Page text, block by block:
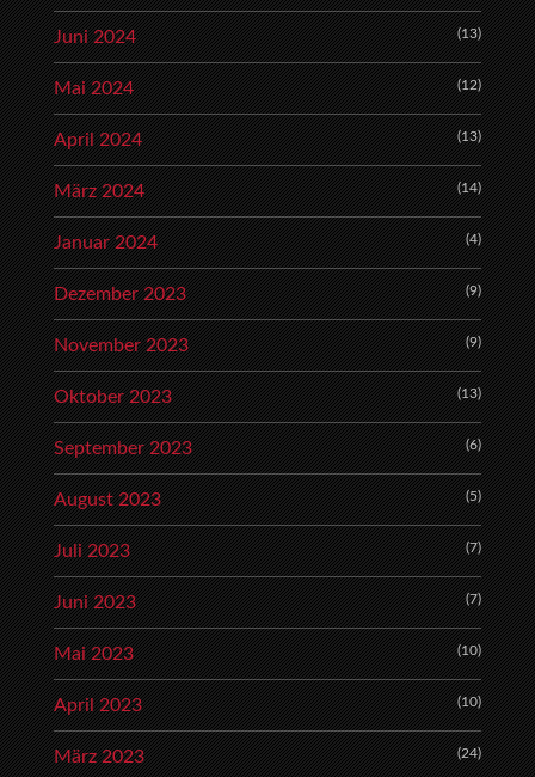
Juni 2024 (13)
Mai 2024 (12)
April 2024 (13)
März 2024 (14)
Januar 2024 (4)
Dezember 2023 (9)
November 2023 (9)
Oktober 2023 (13)
September 2023 (6)
August 2023 (5)
Juli 2023 (7)
Juni 2023 (7)
Mai 2023 (10)
April 2023 (10)
März 2023 (24)